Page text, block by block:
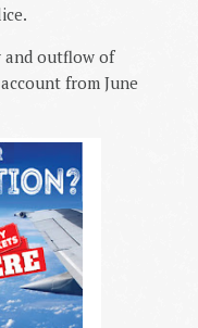
and outflow of
from June